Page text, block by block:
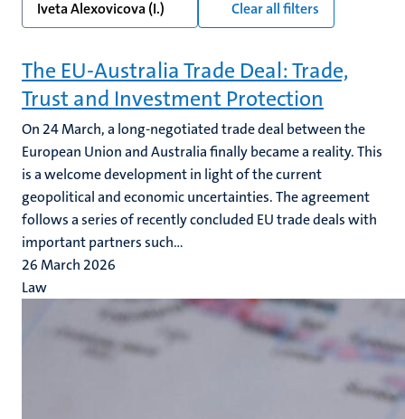
Iveta Alexovicova (I.) Clear all filters
The EU-Australia Trade Deal: Trade,
Trust and Investment Protection
On 24 March, a long-negotiated trade deal between the
European Union and Australia finally became a reality. This
is a welcome development in light of the current
geopolitical and economic uncertainties. The agreement
follows a series of recently concluded EU trade deals with
important partners such...
26 March 2026
Law